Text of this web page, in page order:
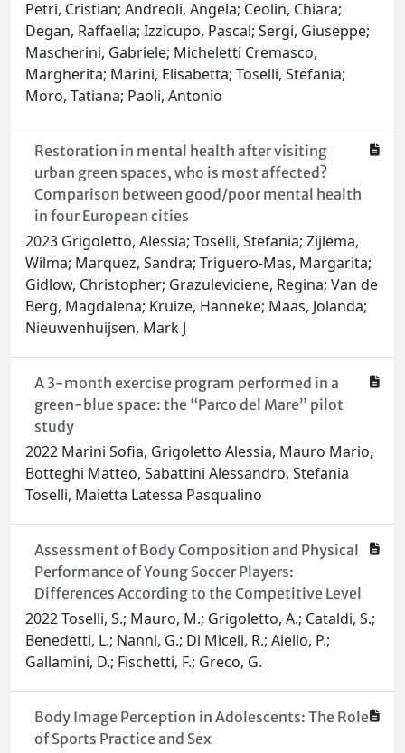
Petri, Cristian; Andreoli, Angela; Ceolin, Chiara;
Degan, Raffaella; Izzicupo, Pascal; Sergi, Giuseppe;
Mascherini, Gabriele; Micheletti Cremasco,
Margherita; Marini, Elisabetta; Toselli, Stefania;
Moro, Tatiana; Paoli, Antonio
Restoration in mental health after visiting
urban green spaces, who is most affected?
Comparison between good/poor mental health
in four European cities
2023 Grigoletto, Alessia; Toselli, Stefania; Zijlema,
Wilma; Marquez, Sandra; Triguero-Mas, Margarita;
Gidlow, Christopher; Grazuleviciene, Regina; Van de
Berg, Magdalena; Kruize, Hanneke; Maas, Jolanda;
Nieuwenhuijsen, Mark J
A 3-month exercise program performed in a
green-blue space: the “Parco del Mare” pilot
study
2022 Marini Sofia, Grigoletto Alessia, Mauro Mario,
Botteghi Matteo, Sabattini Alessandro, Stefania
Toselli, Maietta Latessa Pasqualino
Assessment of Body Composition and Physical
Performance of Young Soccer Players:
Differences According to the Competitive Level
2022 Toselli, S.; Mauro, M.; Grigoletto, A.; Cataldi, S.;
Benedetti, L.; Nanni, G.; Di Miceli, R.; Aiello, P.;
Gallamini, D.; Fischetti, F.; Greco, G.
Body Image Perception in Adolescents: The Role
of Sports Practice and Sex